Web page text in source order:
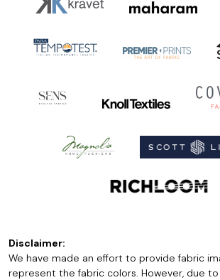
Disclaimer:
We have made an effort to provide fabric
represent the fabric colors. However, due